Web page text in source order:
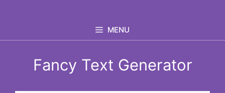
MENU
Fancy Text Generator